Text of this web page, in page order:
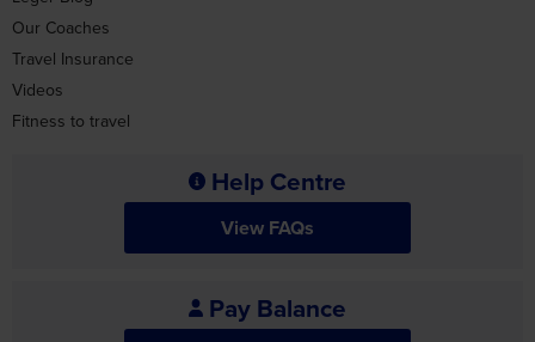
Our Coaches
Travel Insurance
Videos
Fitness to travel
Help Centre
View FAQs
Pay Balance